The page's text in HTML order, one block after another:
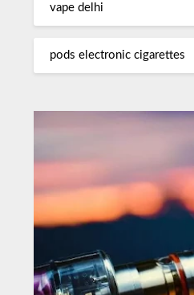
vape delhi
pods electronic cigarettes